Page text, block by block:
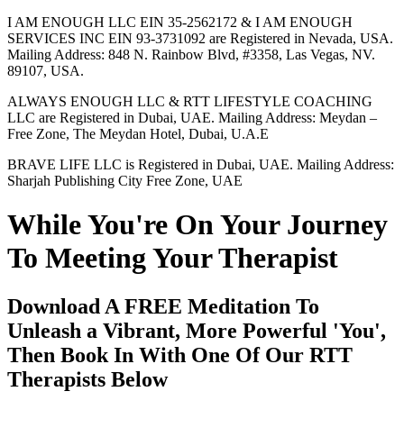
I AM ENOUGH LLC EIN 35-2562172 & I AM ENOUGH
SERVICES INC EIN 93-3731092 are Registered in Nevada, USA.
Mailing Address: 848 N. Rainbow Blvd, #3358, Las Vegas, NV.
89107, USA.
ALWAYS ENOUGH LLC & RTT LIFESTYLE COACHING
LLC are Registered in Dubai, UAE. Mailing Address: Meydan –
Free Zone, The Meydan Hotel, Dubai, U.A.E
BRAVE LIFE LLC is Registered in Dubai, UAE. Mailing Address:
Sharjah Publishing City Free Zone, UAE
While You're On Your Journey
To Meeting Your Therapist
Download A FREE Meditation To
Unleash a Vibrant, More Powerful 'You',
Then Book In With One Of Our RTT
Therapists Below